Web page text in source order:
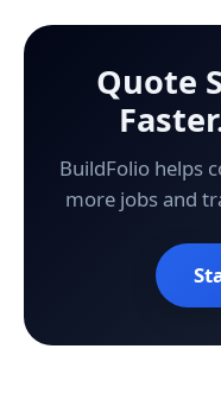
Quote
BuildFolio helps
more jobs and